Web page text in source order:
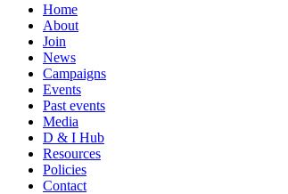
Home
About
Join
News
Campaigns
Events
Past events
Media
D & I Hub
Resources
Policies
Contact